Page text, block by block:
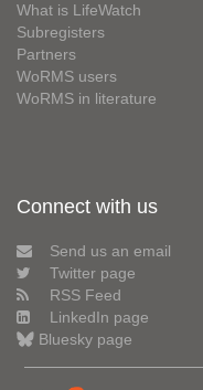
What is LifeWatch
Subregisters
Partners
WoRMS users
WoRMS in literature
Connect with us
Send us an email
Twitter page
RSS Feed
LinkedIn page
Bluesky page